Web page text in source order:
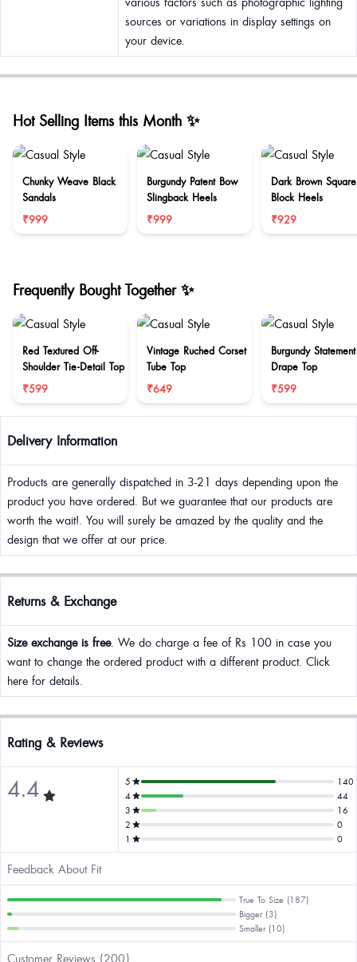
sources or variations in display settings on
your device.
Hot Selling Items this Month ✨
Chunky Weave Black
Sandals
₹999
Burgundy Patent Bow
Slingback Heels
₹999
Dark Brown
Block Heels
₹929
Frequently Bought Together ✨
Red Textured Off-
Shoulder Tie-Detail Top
₹599
Vintage Ruched Corset
Tube Top
₹649
Burgundy Statement
Drape Top
₹599
Delivery Information
Products are generally dispatched in 3-21 days depending upon the
product you have ordered. But we guarantee that our products are
worth the wait!. You will surely be amazed by the quality and the
design that we offer at our price.
Returns & Exchange
Size exchange is free. We do charge a fee of Rs 100 in case you
want to change the ordered product with a different product. Click
here for details.
Rating & Reviews
4.4 5
140
4
44
3
16
2
0
1
0
Feedback About Fit
True To Size (187)
Bigger (3)
Smaller (10)
Customer Reviews (200)